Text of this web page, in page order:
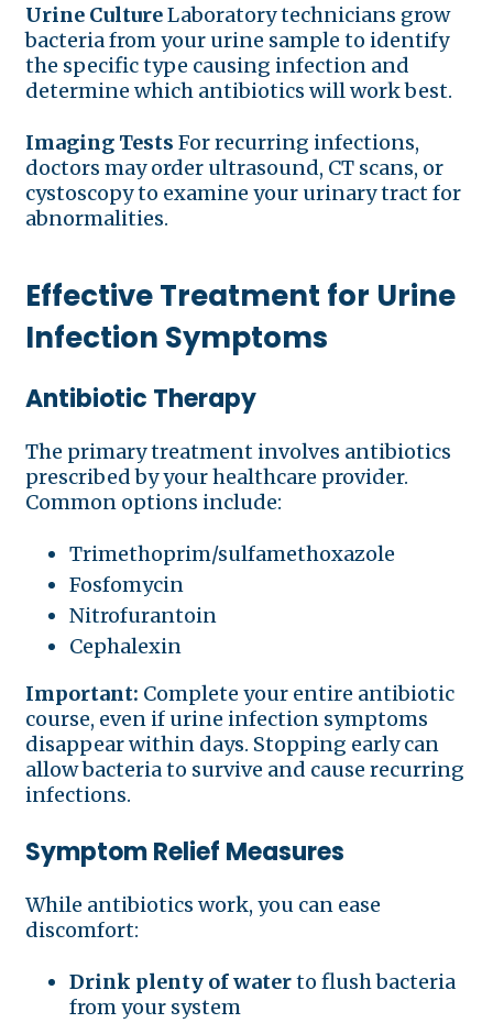
Urine CultureLaboratory technicians grow
bacteria from your urine sample to identify
the specific type causing infection and
determine which antibiotics will work best.
Imaging Tests For recurring infections,
doctors may order ultrasound, CT scans, or
cystoscopy to examine your urinary tract for
abnormalities.
Effective Treatment for Urine
Infection Symptoms
Antibiotic Therapy
The primary treatment involves antibiotics
prescribed by your healthcare provider.
Common options include:
Trimethoprim/sulfamethoxazole
Fosfomycin
Nitrofurantoin
Cephalexin
Important: Complete your entire antibiotic
course, even if urine infection symptoms
disappear within days. Stopping early can
allow bacteria to survive and cause recurring
infections.
Symptom Relief Measures
While antibiotics work, you can ease
discomfort:
Drink plenty of waterto flush bacteria
from your system